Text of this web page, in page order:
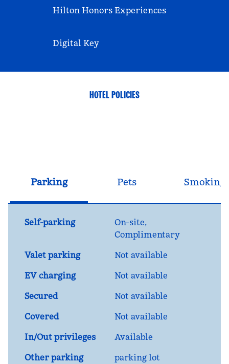
Hilton Honors Experiences
Digital Key
HOTEL POLICIES
Parking Pets Smoking
Self-parking On-site,
Complimentary
Valet parking
Not available
EV charging
Not available
Secured
Not available
Covered
Not available
In/Out privileges
Available
Other parking
parking lot